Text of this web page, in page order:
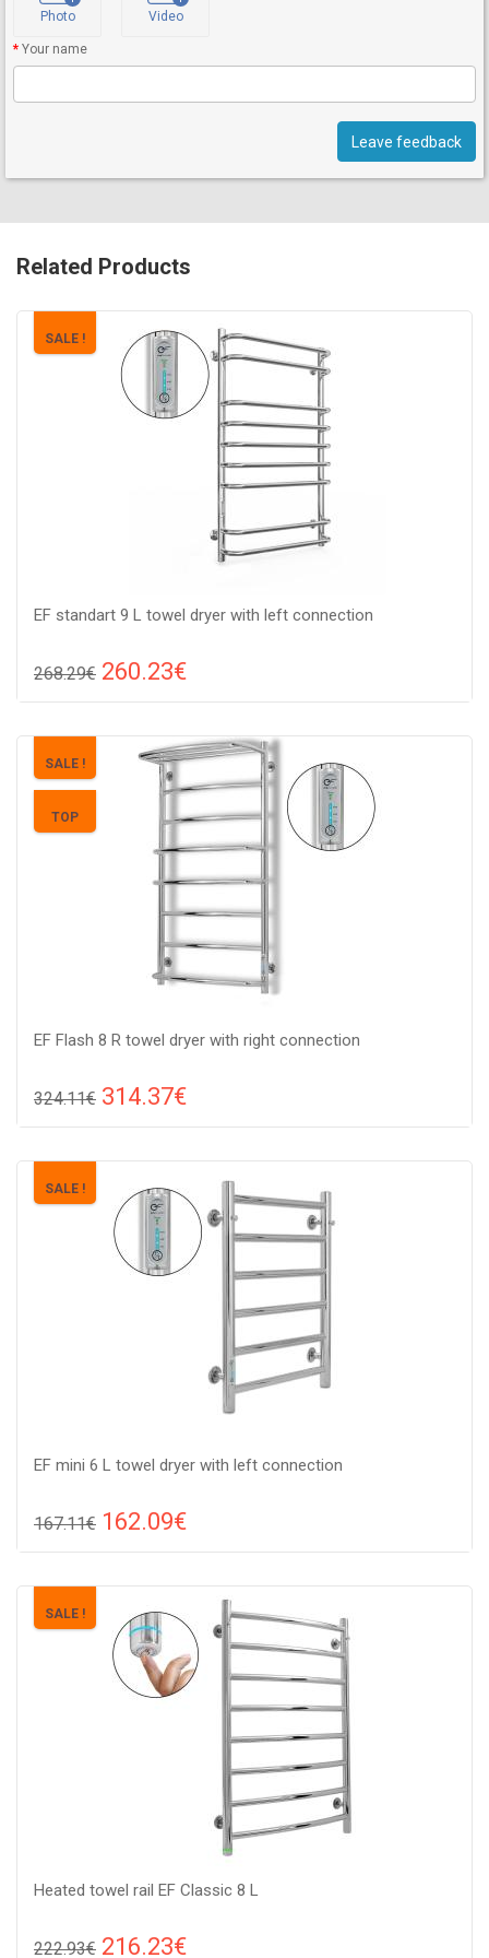
Photo Video
Your name
Leave feedback
Related Products
SALE !
EF standart 9 L towel dryer with left connection
268.29€ 260.23€
Color: stainless steel, Connection: left, Power: 160 V, Size:
950х530х150,
SALE !
TOP
EF Flash 8 R towel dryer with right connection
324.11€ 314.37€
Color: stainless steel , Connection: right, Power: 150 V, Size:
1005х530х302,
SALE !
EF mini 6 L towel dryer with left connection
167.11€ 162.09€
Color: stainless steel , Connection: left, Power: 80 V, Size:
605x430x65,
SALE !
Heated towel rail EF Classic 8 L
222.93€ 216.23€